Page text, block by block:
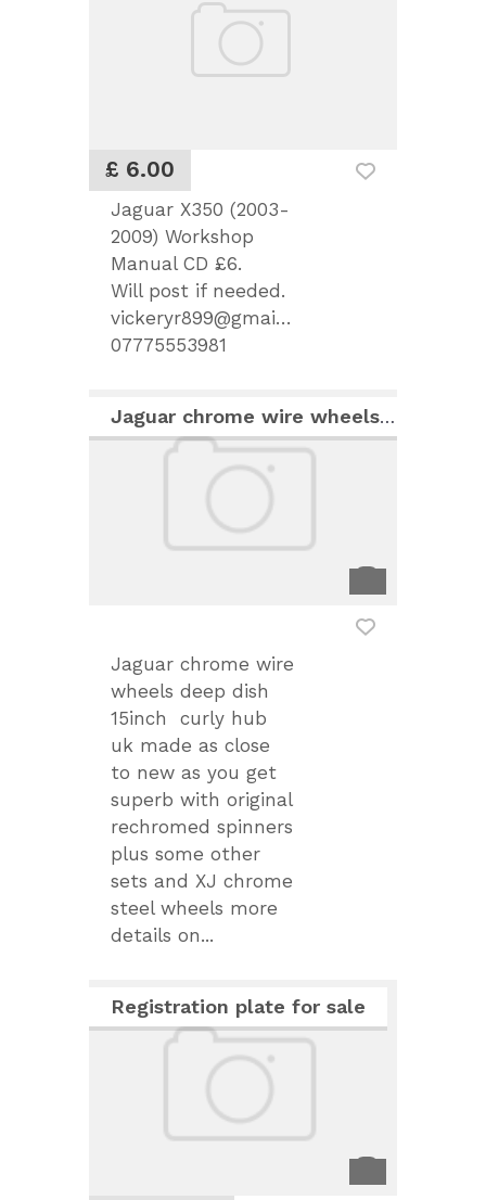
£ 6.00
Jaguar X350 (2003-
2009) Workshop
Manual CD £6.
Will post if needed.
vickeryr899@gmail.com
07775553981
Jaguar chrome wire wheels
Jaguar chrome wire
wheels deep dish
15inch curly hub
uk made as close
to new as you get
superb with original
rechromed spinners
plus some other
sets and XJ chrome
steel wheels more
details on...
Registration plate for sale